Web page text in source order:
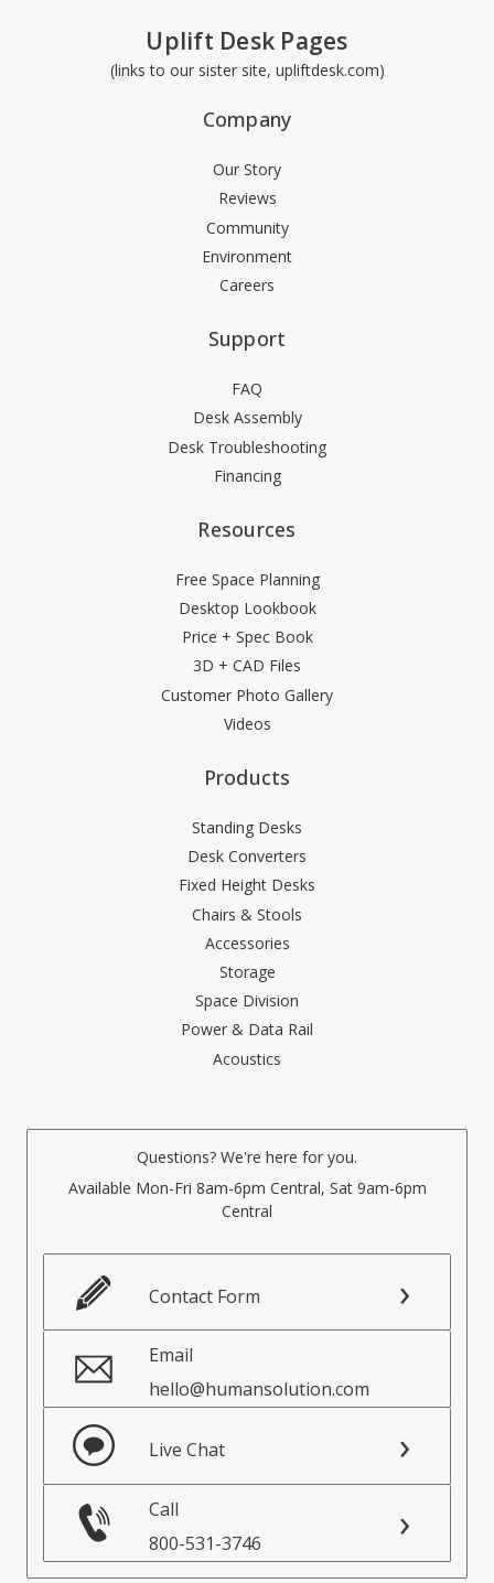
Uplift Desk Pages
(links to our sister site, upliftdesk.com)
Company
Our Story
Reviews
Community
Environment
Careers
Support
FAQ
Desk Assembly
Desk Troubleshooting
Financing
Resources
Free Space Planning
Desktop Lookbook
Price + Spec Book
3D + CAD Files
Customer Photo Gallery
Videos
Products
Standing Desks
Desk Converters
Fixed Height Desks
Chairs & Stools
Accessories
Storage
Space Division
Power & Data Rail
Acoustics
Questions? We're here for you.
Available Mon-Fri 8am-6pm Central, Sat 9am-6pm
Central
Contact Form
Email
hello@humansolution.com
Live Chat
Call
800-531-3746